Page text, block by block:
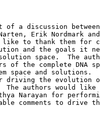
of a discussion
Erik Nordmark
to thank them for
and the goals it
space.  The
of the complete DNA
space and solutions.
driving the evolution
The authors would like
Narayan for
comments to drive